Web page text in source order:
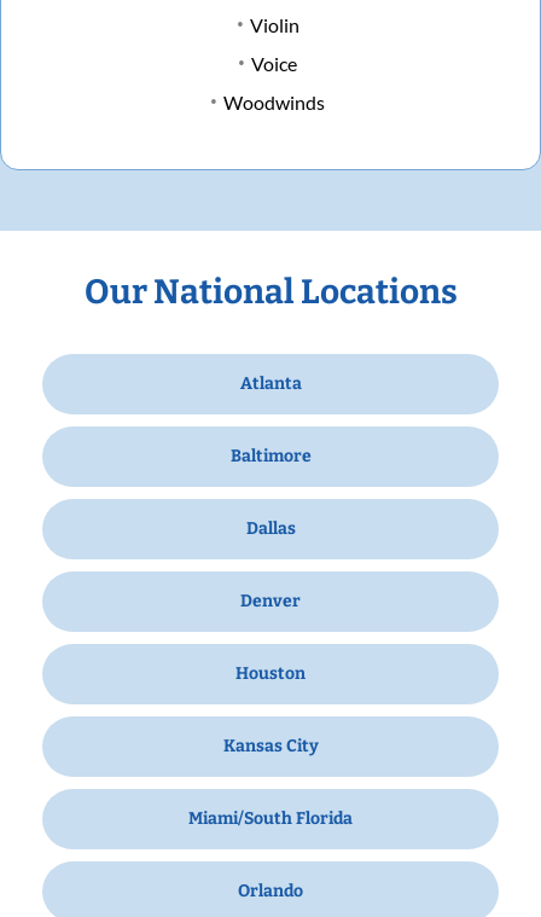
Violin
Voice
Woodwinds
Our National Locations
Atlanta
Baltimore
Dallas
Denver
Houston
Kansas City
Miami/South Florida
Orlando